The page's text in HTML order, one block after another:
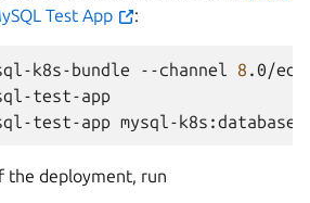
Test App :
k8s-bundle --channel 8 .0/
test-app
test-app
the deployment, run